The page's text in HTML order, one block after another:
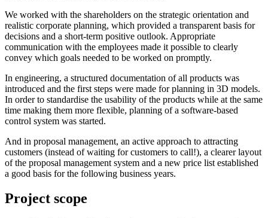
We worked with the shareholders on the strategic orientation and
realistic corporate planning, which provided a transparent basis for
decisions and a short-term positive outlook. Appropriate
communication with the employees made it possible to clearly
convey which goals needed to be worked on promptly.
In engineering, a structured documentation of all products was
introduced and the first steps were made for planning in 3D models.
In order to standardise the usability of the products while at the same
time making them more flexible, planning of a software-based
control system was started.
And in proposal management, an active approach to attracting
customers (instead of waiting for customers to call!), a clearer layout
of the proposal management system and a new price list established
a good basis for the following business years.
Project scope